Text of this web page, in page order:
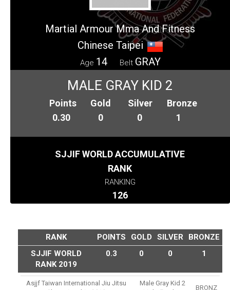
Martial Armour Mma And Fitness
Chinese Taipei
Age 14 Belt GRAY
MALE GRAY KID 2
Points
0.30
Gold
0
Silver
0
Bronze
1
SJJIF WORLD ACCUMULATIVE
RANK
RANKING
126
RANK POINTS GOLD SILVER
BRONZE
SJJIF WORLD
RANK 2019
0.3 0 0 1
Asjjf Taiwan International Jiu Jitsu
Male Gray Kid 2
BRONZ